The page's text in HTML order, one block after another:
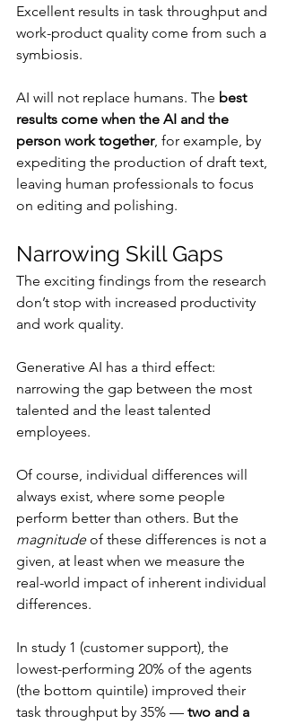
Excellent results in task throughput and
work-product quality come from such a
symbiosis.
AI will not replace humans. The best
results come when the AI and the
person work together, for example, by
expediting the production of draft text,
leaving human professionals to focus
on editing and polishing.
Narrowing Skill Gaps
The exciting findings from the research
don’t stop with increased productivity
and work quality.
Generative AI has a third effect:
narrowing the gap between the most
talented and the least talented
employees.
Of course, individual differences will
always exist, where some people
perform better than others. But the
magnitude of these differences is not a
given, at least when we measure the
real-world impact of inherent individual
differences.
In study 1 (customer support), the
lowest-performing 20% of the agents
(the bottom quintile) improved their
task throughput by 35% — two and a